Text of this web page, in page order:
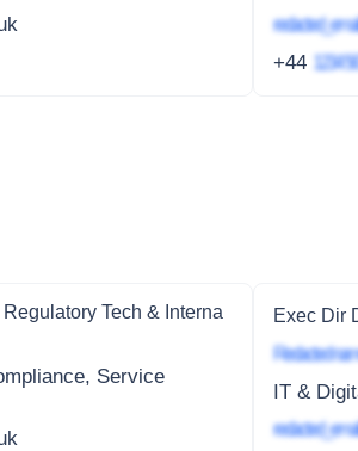
redacted_email
+44 1234
Tech & Interna
Service
Exec Dir
Redacted
IT &
redacted_email